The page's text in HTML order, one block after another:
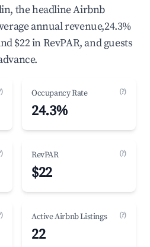
the headline Airbnb
annual revenue,24.3%
$22 in RevPAR, and guests
Occupancy Rate (?)
24.3%
RevPAR (?)
$22
Active Airbnb Listings (?)
22